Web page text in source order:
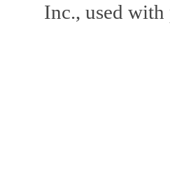
Inc., used with